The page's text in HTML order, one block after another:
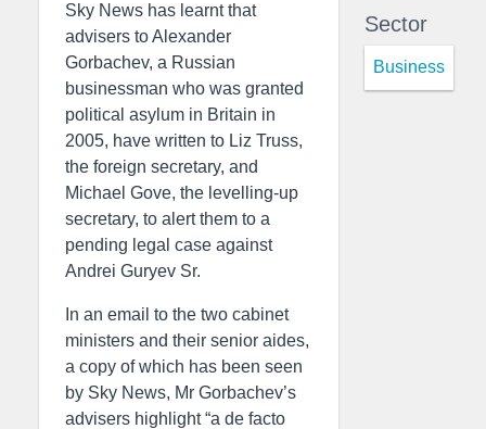
Sky News has learnt that
advisers to Alexander
Gorbachev, a Russian
businessman who was granted
political asylum in Britain in
2005, have written to Liz Truss,
the foreign secretary, and
Michael Gove, the levelling-up
secretary, to alert them to a
pending legal case against
Andrei Guryev Sr.
In an email to the two cabinet
ministers and their senior aides,
a copy of which has been seen
by Sky News, Mr Gorbachev’s
advisers highlight “a de facto
Sector
Business